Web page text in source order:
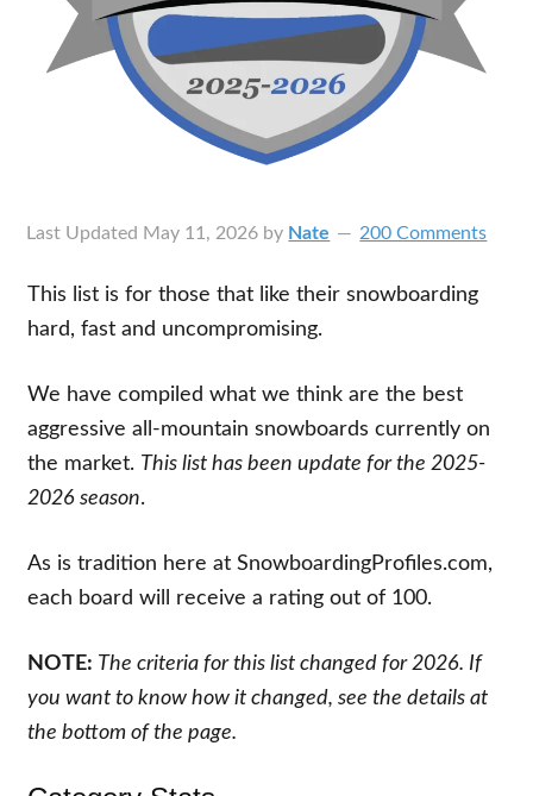
Last Updated May 11, 2026 by Nate 200 Comments
This list is for those that like their snowboarding
hard, fast and uncompromising.
We have compiled what we think are the best
aggressive all-mountain snowboards currently on
the market. This list has been update for the 2025-
2026 season.
As is tradition here at SnowboardingProfiles.com,
each board will receive a rating out of 100.
NOTE: The criteria for this list changed for 2026. If
you want to know how it changed, see the details at
the bottom of the page.